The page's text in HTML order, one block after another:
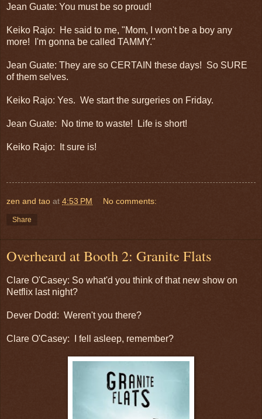
Jean Guate: You must be so proud!
Keiko Rajo: He said to me, "Mom, I won't be a boy any
more! I'm gonna be called TAMMY."
Jean Guate: They are so CERTAIN these days! So SURE
of them selves.
Keiko Rajo: Yes. We start the surgeries on Friday.
Jean Guate: No time to waste! Life is short!
Keiko Rajo: It sure is!
zen and tao at 4:53 PM No comments:
Share
Overheard at Booth 2: Granite Flats
Clare O'Casey: So what'd you think of that new show on
Netflix last night?
Dever Dodd: Weren't you there?
Clare O'Casey: I fell asleep, remember?